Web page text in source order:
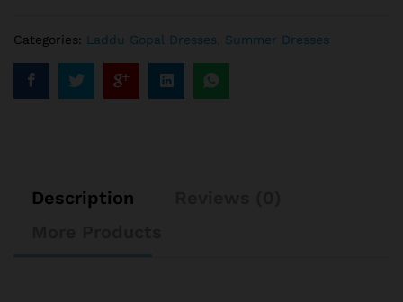
Categories: Laddu Gopal Dresses Summer Dresses
Description